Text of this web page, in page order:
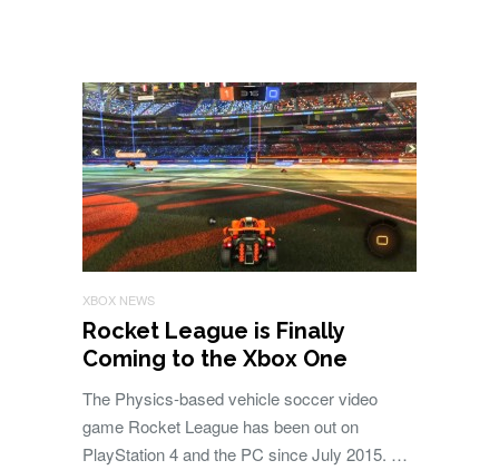
XBOX NEWS
Rocket League is Finally
Coming to the Xbox One
The Physics-based vehicle soccer video
game Rocket League has been out on
PlayStation 4 and the PC since July 2015. …